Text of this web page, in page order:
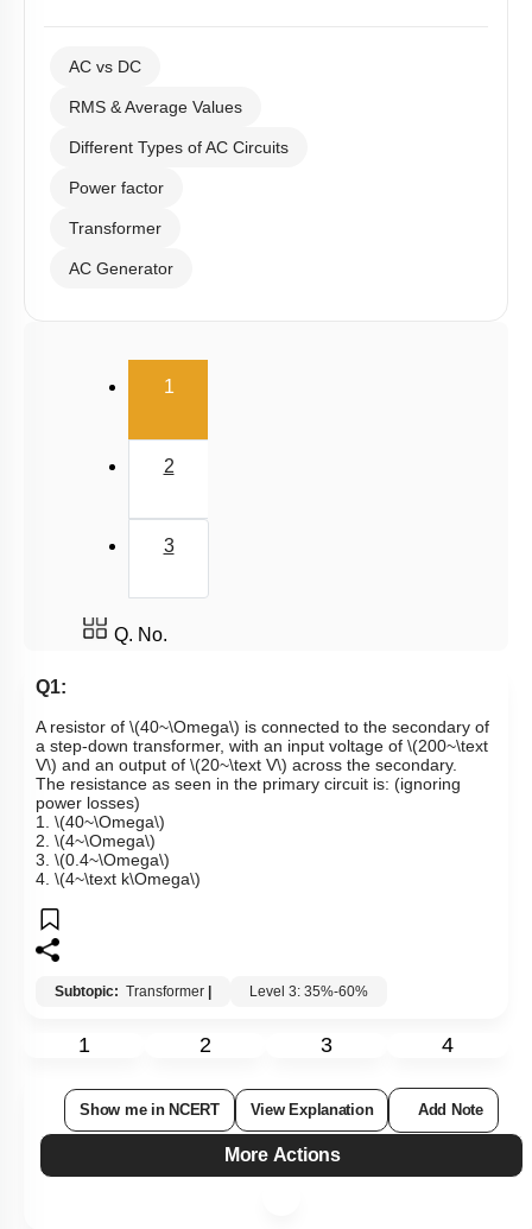
AC vs DC
RMS & Average Values
Different Types of AC Circuits
Power factor
Transformer
AC Generator
1(current)
2
3
Q. No.
Q1:
A resistor of \(40~\Omega\) is connected to the secondary of
a step-down transformer, with an input voltage of \(200~\text
V\) and an output of \(20~\text V\) across the secondary.
The resistance as seen in the primary circuit is: (ignoring
power losses)
1. \(40~\Omega\)
2. \(4~\Omega\)
3. \(0.4~\Omega\)
4. \(4~\text k\Omega\)
Subtopic: Transformer Level 3: 35%-60%
1 2 3 4
Show me in NCERT View Explanation Add Note
More Actions